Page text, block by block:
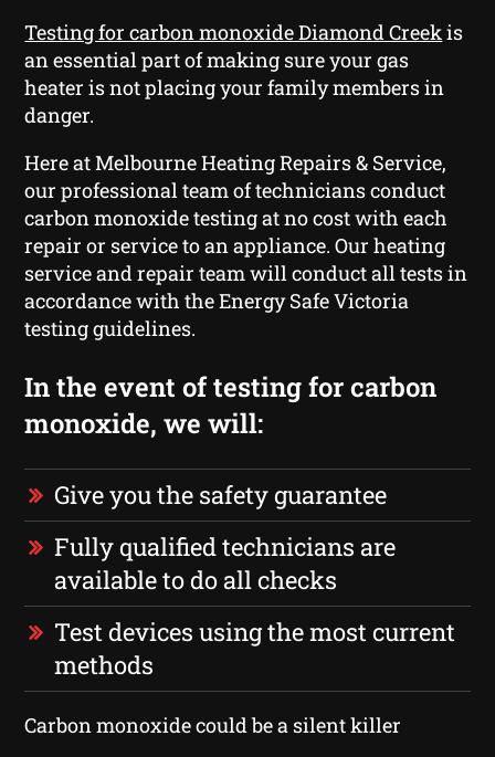
Testing for carbon monoxide Diamond Creekis
an essential part of making sure your gas
heater is not placing your family members in
danger.
Here at Melbourne Heating Repairs & Service,
our professional team of technicians conduct
carbon monoxide testing at no cost with each
repair or service to an appliance. Our heating
service and repair team will conduct all tests in
accordance with the Energy Safe Victoria
testing guidelines.
In the event of testing for carbon
monoxide, we will:
Give you the safety guarantee
Fully qualified technicians are
available to do all checks
Test devices using the most current
methods
Carbon monoxide could be a silent killer